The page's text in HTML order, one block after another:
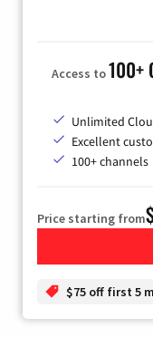
Access to100+
Unlimited
Excellent
100+ channels
Price starting from
$75 off first 5